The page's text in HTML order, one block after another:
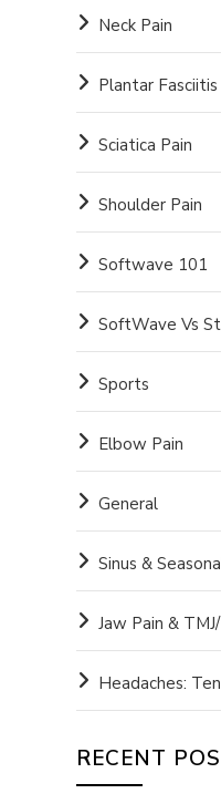
Neck Pain
Plantar
Sciatica Pain
Shoulder Pain
Softwave 101
SoftWave Vs
Sports
Elbow Pain
General
Sinus &
Jaw Pain &
Headaches:
RECENT